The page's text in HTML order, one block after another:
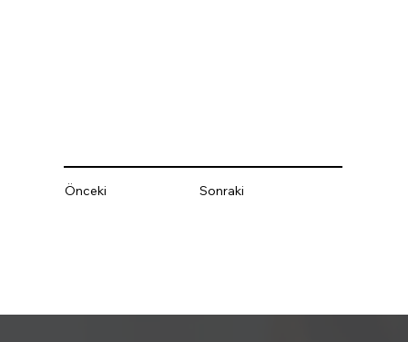
Önceki Sonraki